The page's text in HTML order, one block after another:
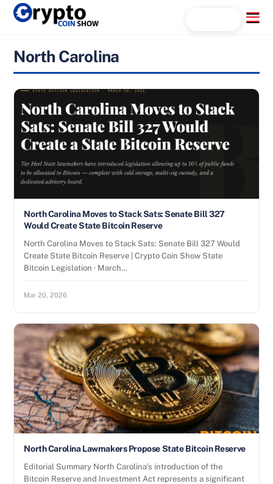
Skip
Menu
North Carolina
North Carolina Moves to Stack Sats: Senate Bill 327
Would Create State Bitcoin Reserve
North Carolina Moves to Stack Sats: Senate Bill 327 Would
Create State Bitcoin Reserve | Crypto Coin Show State
Bitcoin Legislation · March…
Mar 20, 2026
North Carolina Lawmakers Propose State Bitcoin Reserve
Editorial Summary North Carolina’s introduction of the
Bitcoin Reserve and Investment Act represents a significant